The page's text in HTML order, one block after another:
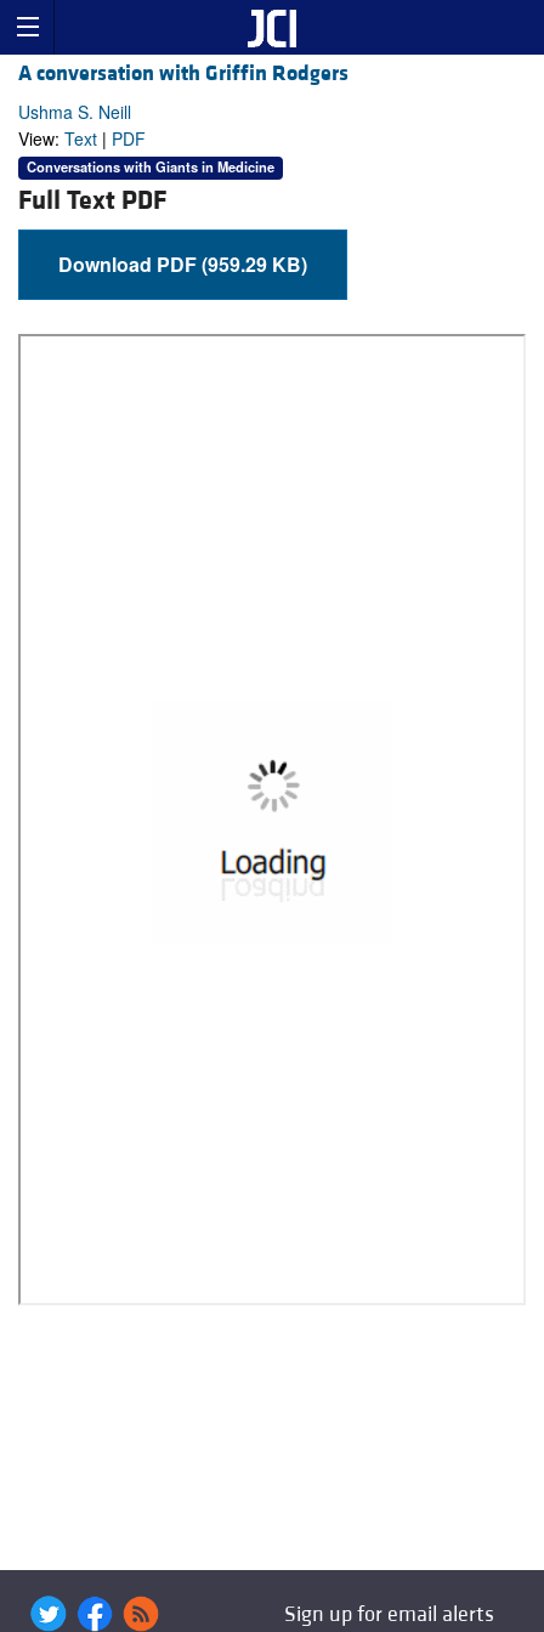
A conversation with Griffin Rodgers
Ushma S. Neill
View: Text | PDF
Conversations with Giants in Medicine
Full Text PDF
Download PDF (959.29 KB)
Sign up for email alerts